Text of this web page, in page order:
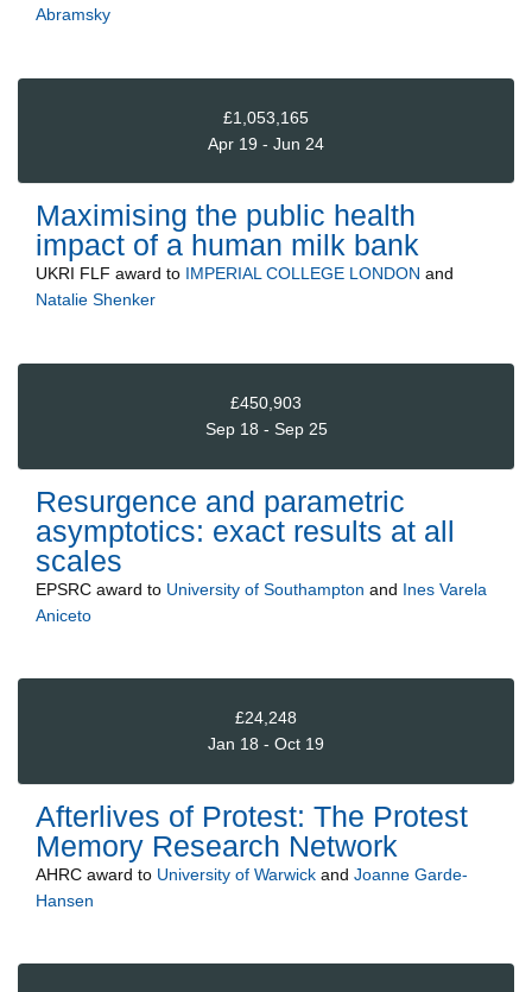
Abramsky
£1,053,165
Apr 19 - Jun 24
Maximising the public health
impact of a human milk bank
UKRI FLF award to IMPERIAL COLLEGE LONDON and
Natalie Shenker
£450,903
Sep 18 - Sep 25
Resurgence and parametric
asymptotics: exact results at all
scales
EPSRC award to University of Southampton and Ines Varela
Aniceto
£24,248
Jan 18 - Oct 19
Afterlives of Protest: The Protest
Memory Research Network
AHRC award to University of Warwick and Joanne Garde-
Hansen